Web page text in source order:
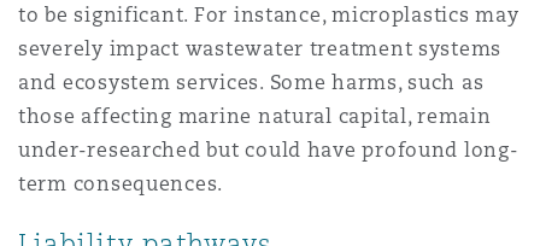
to be significant. For instance, microplastics may
severely impact wastewater treatment systems
and ecosystem services. Some harms, such as
those affecting marine natural capital, remain
under-researched but could have profound long-
term consequences.